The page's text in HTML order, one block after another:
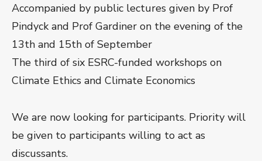
Accompanied by public lectures given by Prof
Pindyck and Prof Gardiner on the evening of the
13th and 15th of September
The third of six ESRC-funded workshops on
Climate Ethics and Climate Economics
We are now looking for participants. Priority will
be given to participants willing to act as
discussants.